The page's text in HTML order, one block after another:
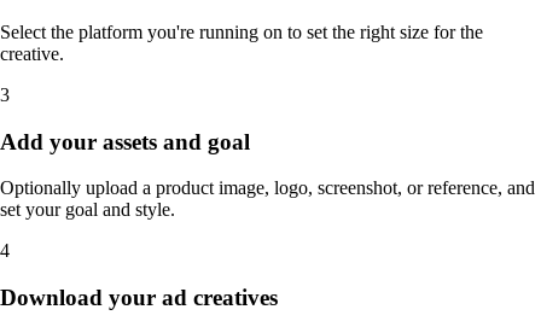
Select the platform you're running on to set the right size for the
creative.
3
Add your assets and goal
Optionally upload a product image, logo, screenshot, or reference, and
set your goal and style.
4
Download your ad creatives